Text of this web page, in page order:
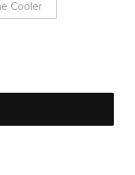
Cooler